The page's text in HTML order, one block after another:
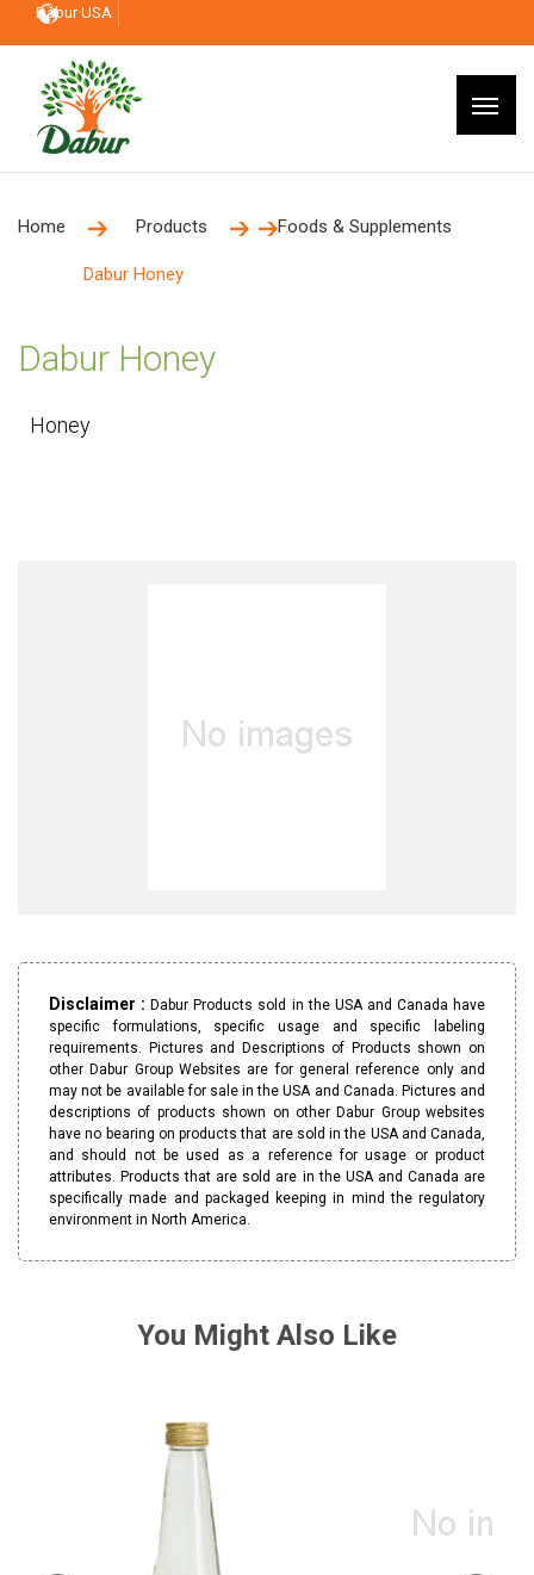
Dabur USA
Home Products Foods & Supplements
Dabur Honey
Dabur Honey
Honey
Disclaimer :Dabur Products sold in the USA and Canada have
specific formulations, specific usage and specific labeling
requirements. Pictures and Descriptions of Products shown on
other Dabur Group Websites are for general reference only and
may not be available for sale in the USA and Canada. Pictures and
descriptions of products shown on other Dabur Group websites
have no bearing on products that are sold in the USA and Canada,
and should not be used as a reference for usage or product
attributes. Products that are sold are in the USA and Canada are
specifically made and packaged keeping in mind the regulatory
environment in North America.
You Might Also Like